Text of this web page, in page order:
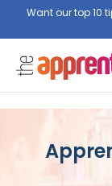
Want our top 10